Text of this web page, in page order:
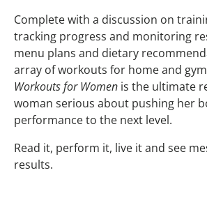
Complete with a discussion on
tracking progress and monitoring
menu plans and dietary
array of workouts for home and
Workouts for Women is the ultimate
woman serious about pushing her
performance to the next level.
Read it, perform it, live it and see
results.